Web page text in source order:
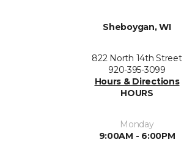
Sheboygan, WI
822 North 14th Street
920-395-3099
Hours & Directions
HOURS
Monday
9:00AM - 6:00PM